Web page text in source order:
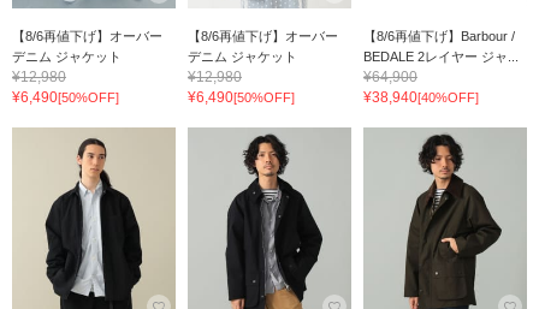
【8/6再値下げ】オーバー
デニム ジャケット
¥12,980
¥6,490[50%OFF]
【8/6再値下げ】オーバー
デニム ジャケット
¥12,980
¥6,490[50%OFF]
【8/6再値下げ】Barbour /
BEDALE 2レイヤー ジャ...
¥64,900
¥38,940[40%OFF]